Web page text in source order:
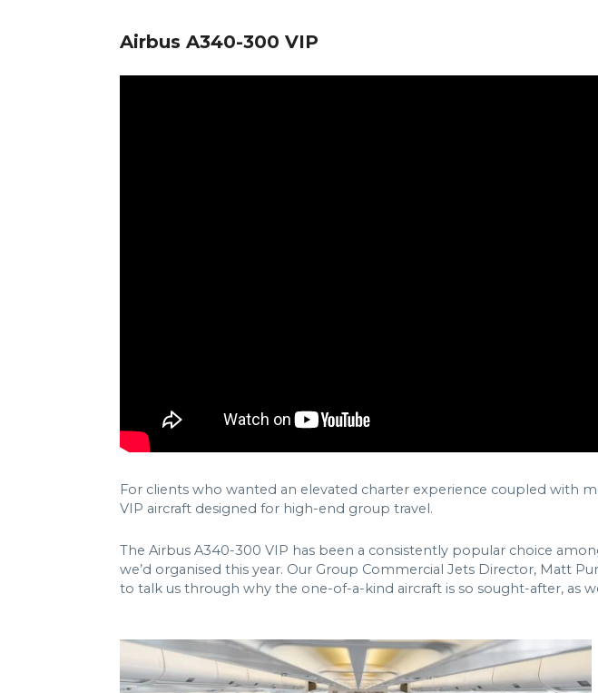
Airbus A340-300 VIP
For clients who wanted an elevated charter experience coupled with
VIP aircraft designed for high-end group travel.
The Airbus A340-300 VIP has been a consistently popular choice
we’d organised this year. Our Group Commercial Jets Director, Matt
to talk us through why the one-of-a-kind aircraft is so sought-after, as